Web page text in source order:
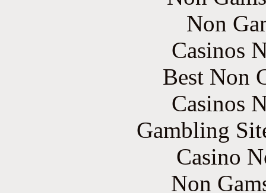
Non
Casinos
Best Non
Casinos
Gambling
Casino
Non